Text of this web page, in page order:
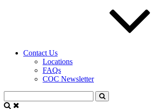
Contact Us
Locations
FAQs
COC Newsletter